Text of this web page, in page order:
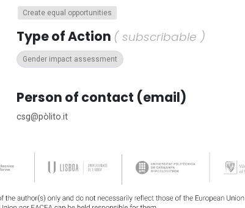
Create equal opportunities
Type of Action ( subscribable )
Gender impact assessment
Person of contact (email)
csg@pòlito.it